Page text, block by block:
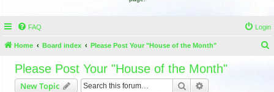
FAQ Login
Home Board index Please Post Your "House of the Month"
Please Post Your "House of the Month"
New Topic Search